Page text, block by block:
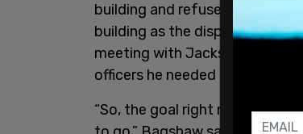
building and refused to grant
building as the dispute took
meeting with Jackson and
officers he needed their
“So, the goal right now is to